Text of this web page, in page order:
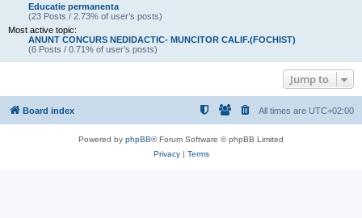
Educatie permanenta
(23 Posts / 2.73% of user’s posts)
Most active topic:
ANUNT CONCURS NEDIDACTIC- MUNCITOR CALIF.(FOCHIST)
(6 Posts / 0.71% of user’s posts)
Jump to
Board index All times are UTC+02:00
Powered by phpBB® Forum Software © phpBB Limited
Privacy| Terms